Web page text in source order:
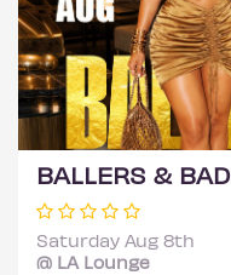
Saturday Aug 8th
@ LA Lounge